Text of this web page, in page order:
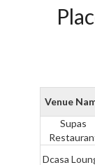
Venue
Supas
Dcasa